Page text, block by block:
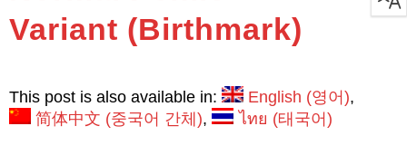
Variant (Birthmark)
This post is also available in: English (영어)
简体中文 (중국어 간체) ไทย (태국어 )